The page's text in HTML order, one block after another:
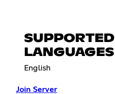
SUPPORTED
LANGUAGES
English
Join Server